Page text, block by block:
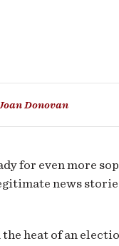
Donovan
for even more
news
heat of an